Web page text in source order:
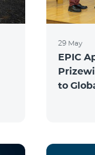
29 May
EPIC
to